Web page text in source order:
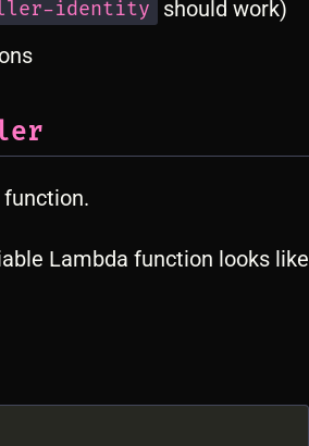
identity
should work)
Lambda function looks like